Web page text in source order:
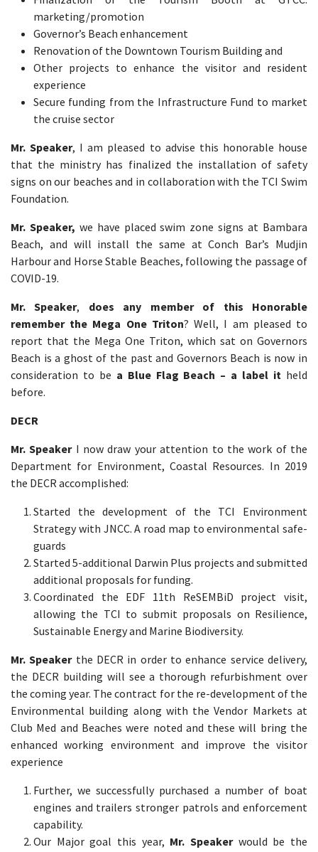
marketing/promotion
Governor’s Beach enhancement
Renovation of the Downtown Tourism Building and
Other projects to enhance the visitor and resident
experience
Secure funding from the Infrastructure Fund to market
the cruise sector
Mr. Speaker, I am pleased to advise this honorable house
that the ministry has finalized the installation of safety
signs on our beaches and in collaboration with the TCI Swim
Foundation.
Mr. Speaker, we have placed swim zone signs at Bambara
Beach, and will install the same at Conch Bar’s Mudjin
Harbour and Horse Stable Beaches, following the passage of
COVID-19.
Mr. Speaker, does any member of this Honorable
remember the Mega One Triton? Well, I am pleased to
report that the Mega One Triton, which sat on Governors
Beach is a ghost of the past and Governors Beach is now in
consideration to be a Blue Flag Beach – a label it held
before.
DECR
Mr. SpeakerI now draw your attention to the work of the
Department for Environment, Coastal Resources. In 2019
the DECR accomplished:
Started the development of the TCI Environment
Strategy with JNCC. A road map to environmental safe-
guards
Started 5-additional Darwin Plus projects and submitted
additional proposals for funding.
Coordinated the EDF 11th ReSEMBiD project visit,
allowing the TCI to submit proposals on Resilience,
Sustainable Energy and Marine Biodiversity.
Mr. Speakerthe DECR in order to enhance service delivery,
the DECR building will see a thorough refurbishment over
the coming year. The contract for the re-development of the
Environmental building along with the Vendor Markets at
Club Med and Beaches were noted and these will bring the
enhanced working environment and improve the visitor
experience
Further, we successfully purchased a number of boat
engines and trailers stronger patrols and enforcement
capability.
Our Major goal this year, Mr. Speakerwould be the